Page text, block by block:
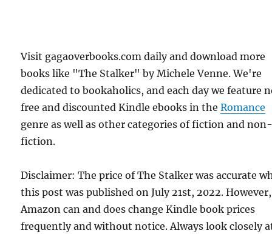
Visit gagaoverbooks.com daily and download more
books like "The Stalker" by Michele Venne. We're
dedicated to bookaholics, and each day we feature
free and discounted Kindle ebooks in theRomance
genre as well as other categories of fiction and
fiction.
Disclaimer: The price of The Stalker was accurate
this post was published on July 21st, 2022. However,
Amazon can and does change Kindle book prices
frequently and without notice. Always look closely